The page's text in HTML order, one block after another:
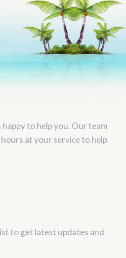
to help you. Our team
at your service to help
to get latest updates and